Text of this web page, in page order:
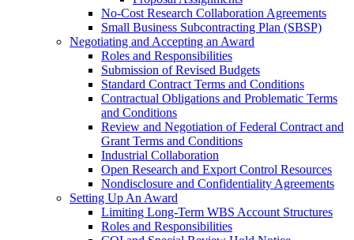
No-Cost Research Collaboration Agreements
Small Business Subcontracting Plan (SBSP)
Negotiating and Accepting an Award
Roles and Responsibilities
Submission of Revised Budgets
Standard Contract Terms and Conditions
Contractual Obligations and Problematic Terms
and Conditions
Review and Negotiation of Federal Contract and
Grant Terms and Conditions
Industrial Collaboration
Open Research and Export Control Resources
Nondisclosure and Confidentiality Agreements
Setting Up An Award
Limiting Long-Term WBS Account Structures
Roles and Responsibilities